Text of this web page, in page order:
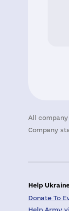
All
Company
Help
Donate To
Help Army